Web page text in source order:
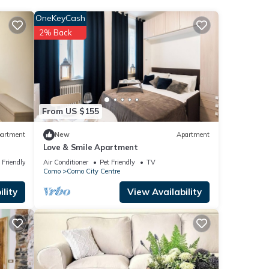
this
From US $155
OneKeyCash
2% Back
New Apartment
Love & Smile Apartment
Air Conditioner Pet Friendly
TV
Como
Como City Centre
View Availability